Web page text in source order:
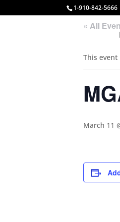
1-910-842-5666
« All
This event
March 11